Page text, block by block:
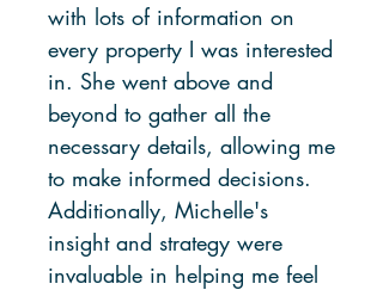
with lots of information on
every property I was interested
in. She went above and
beyond to gather all the
necessary details, allowing me
to make informed decisions.
Additionally, Michelle's
insight and strategy were
invaluable in helping me feel